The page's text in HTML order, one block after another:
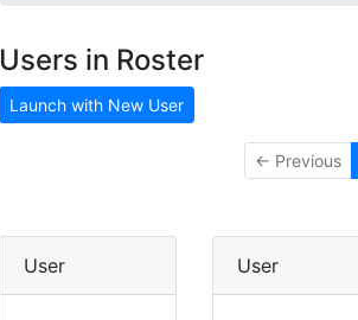
Users in Roster
Launch with New User
← Previous
User User